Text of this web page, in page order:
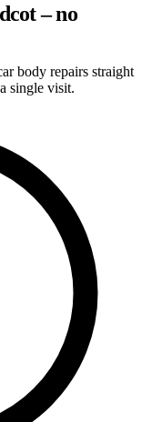
– no
body repairs straight
single visit.